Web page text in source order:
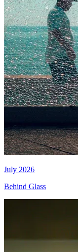
July 2026
Behind Glass